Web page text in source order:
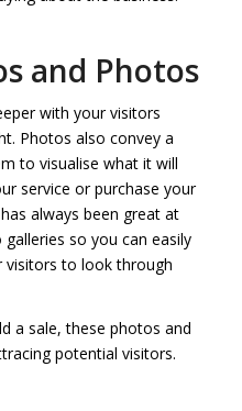
and Photos
with your visitors
Photos also convey a
to visualise what it will
service or purchase your
always been great at
so you can easily
to look through
a sale, these photos and
potential visitors.